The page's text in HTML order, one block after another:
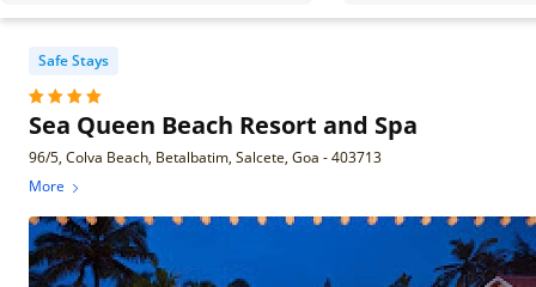
Safe Stays
Sea Queen Beach Resort and Spa
96/5, Colva Beach, Betalbatim, Salcete, Goa - 403713
More